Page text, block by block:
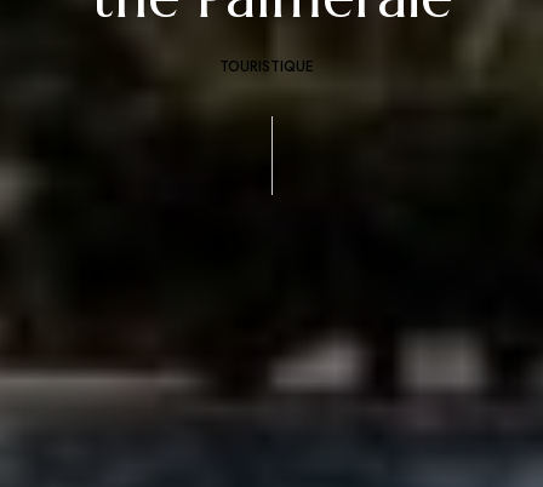
TOURISTIQUE